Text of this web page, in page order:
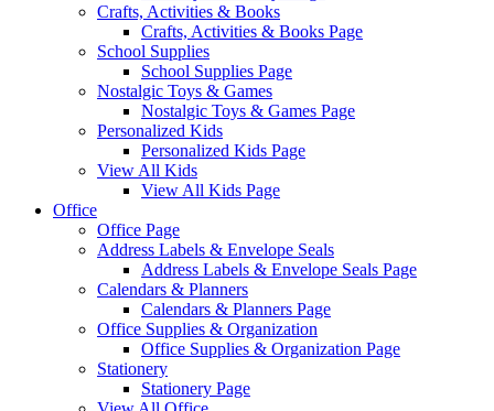
Crafts, Activities & Books
Crafts, Activities & Books Page
School Supplies
School Supplies Page
Nostalgic Toys & Games
Nostalgic Toys & Games Page
Personalized Kids
Personalized Kids Page
View All Kids
View All Kids Page
Office
Office Page
Address Labels & Envelope Seals
Address Labels & Envelope Seals Page
Calendars & Planners
Calendars & Planners Page
Office Supplies & Organization
Office Supplies & Organization Page
Stationery
Stationery Page